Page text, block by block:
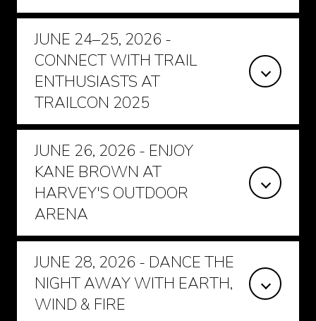
JUNE 24–25, 2026 -
CONNECT WITH TRAIL
ENTHUSIASTS AT
TRAILCON 2025
JUNE 26, 2026 - ENJOY
KANE BROWN AT
HARVEY'S OUTDOOR
ARENA
JUNE 28, 2026 - DANCE THE
NIGHT AWAY WITH EARTH,
WIND & FIRE